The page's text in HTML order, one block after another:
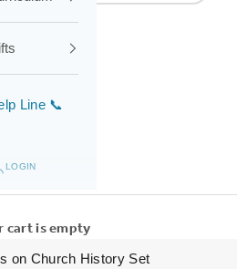
Line 📞
LOGIN
cart is empty
on Church History Set